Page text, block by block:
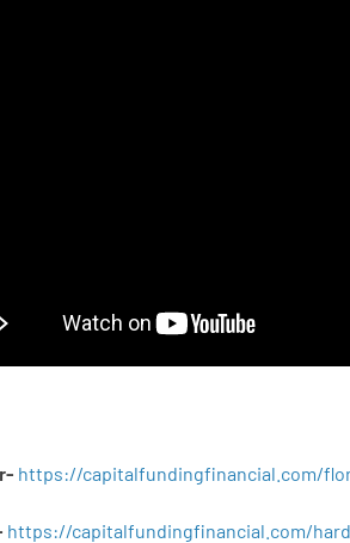
https://capitalfundingfinancial.com/
https://capitalfundingfinancial.com/